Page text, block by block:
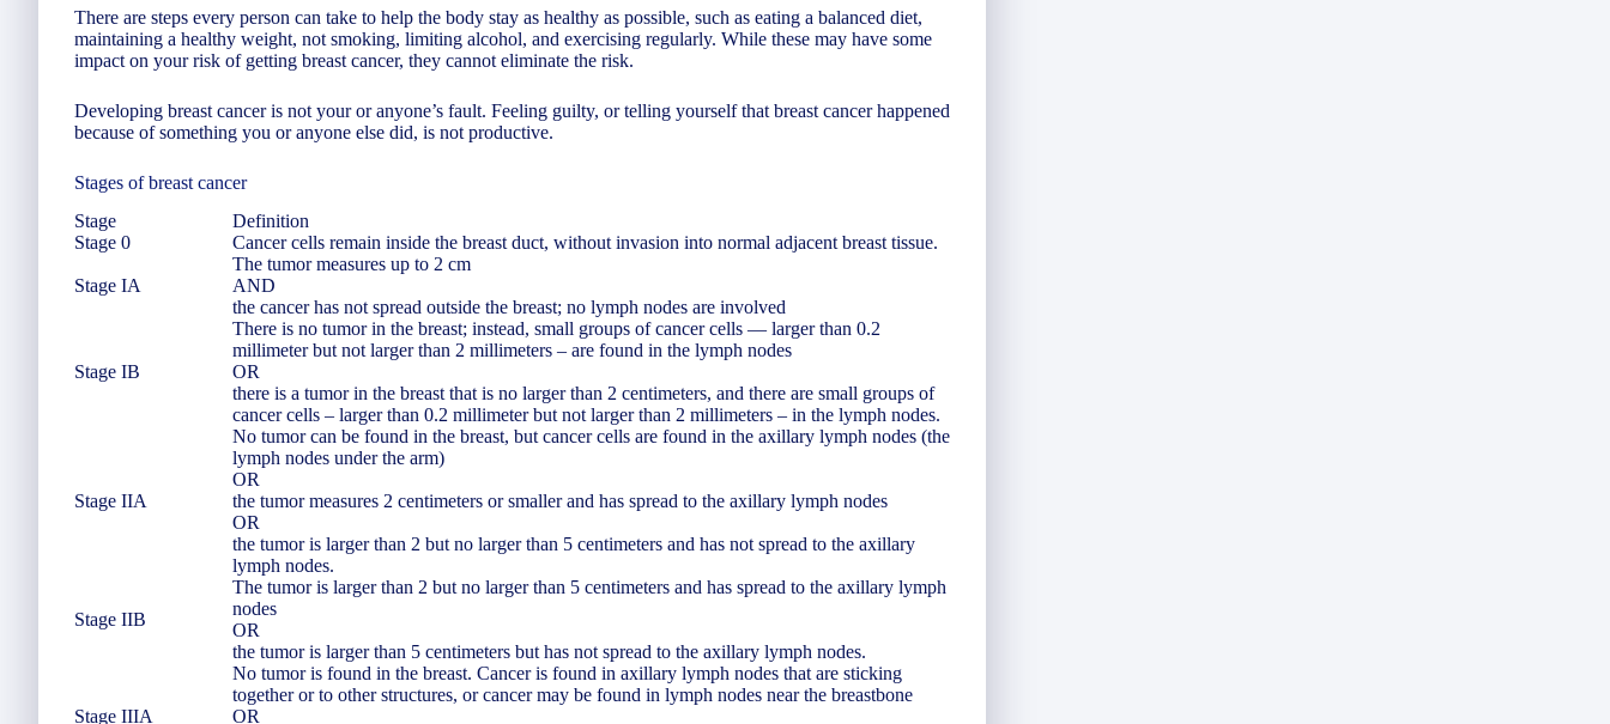
There are steps every person can take to help the body stay as healthy as possible, such as eating a balanced diet,
maintaining a healthy weight, not smoking, limiting alcohol, and exercising regularly. While these may have some
impact on your risk of getting breast cancer, they cannot eliminate the risk.
Developing breast cancer is not your or anyone’s fault. Feeling guilty, or telling yourself that breast cancer happened
because of something you or anyone else did, is not productive.
Stages of breast cancer
Stage
Definition
Stage 0
Cancer cells remain inside the breast duct, without invasion into normal adjacent breast tissue.
Stage IA
The tumor measures up to 2 cm
AND
the cancer has not spread outside the breast; no lymph nodes are involved
Stage IB
There is no tumor in the breast; instead, small groups of cancer cells — larger than 0.2
millimeter but not larger than 2 millimeters – are found in the lymph nodes
OR
there is a tumor in the breast that is no larger than 2 centimeters, and there are small groups of
cancer cells – larger than 0.2 millimeter but not larger than 2 millimeters – in the lymph nodes.
Stage IIA
No tumor can be found in the breast, but cancer cells are found in the axillary lymph nodes (the
lymph nodes under the arm)
OR
the tumor measures 2 centimeters or smaller and has spread to the axillary lymph nodes
OR
the tumor is larger than 2 but no larger than 5 centimeters and has not spread to the axillary
lymph nodes.
Stage IIB
The tumor is larger than 2 but no larger than 5 centimeters and has spread to the axillary lymph
nodes
OR
the tumor is larger than 5 centimeters but has not spread to the axillary lymph nodes.
Stage IIIA
No tumor is found in the breast. Cancer is found in axillary lymph nodes that are sticking
together or to other structures, or cancer may be found in lymph nodes near the breastbone
OR